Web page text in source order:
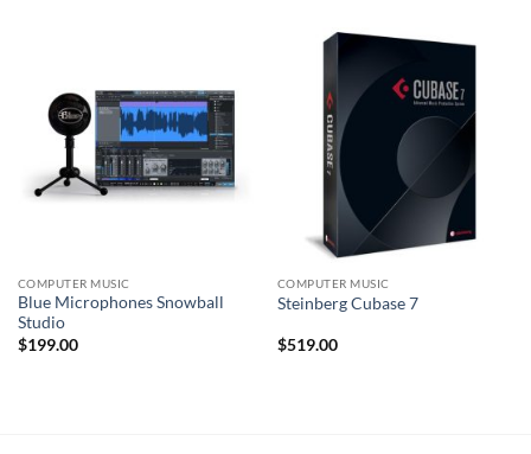
COMPUTER MUSIC
Blue Microphones Snowball
Studio
$199.00
COMPUTER MUSIC
Steinberg Cubase 7
$519.00